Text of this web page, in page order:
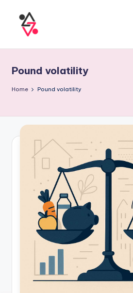
Pound volatility
Home Pound volatility